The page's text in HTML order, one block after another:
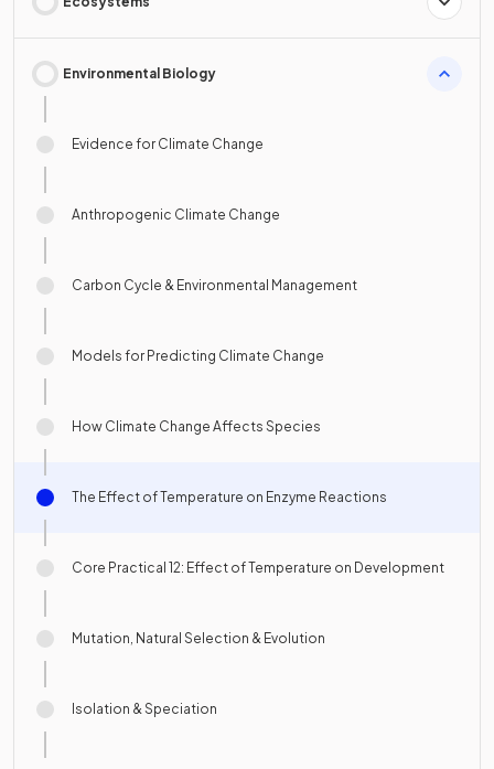
Environmental Biology
Evidence for Climate Change
Anthropogenic Climate Change
Carbon Cycle & Environmental Management
Models for Predicting Climate Change
How Climate Change Affects Species
The Effect of Temperature on Enzyme Reactions
Core Practical 12: Effect of Temperature on Development
Mutation, Natural Selection & Evolution
Isolation & Speciation